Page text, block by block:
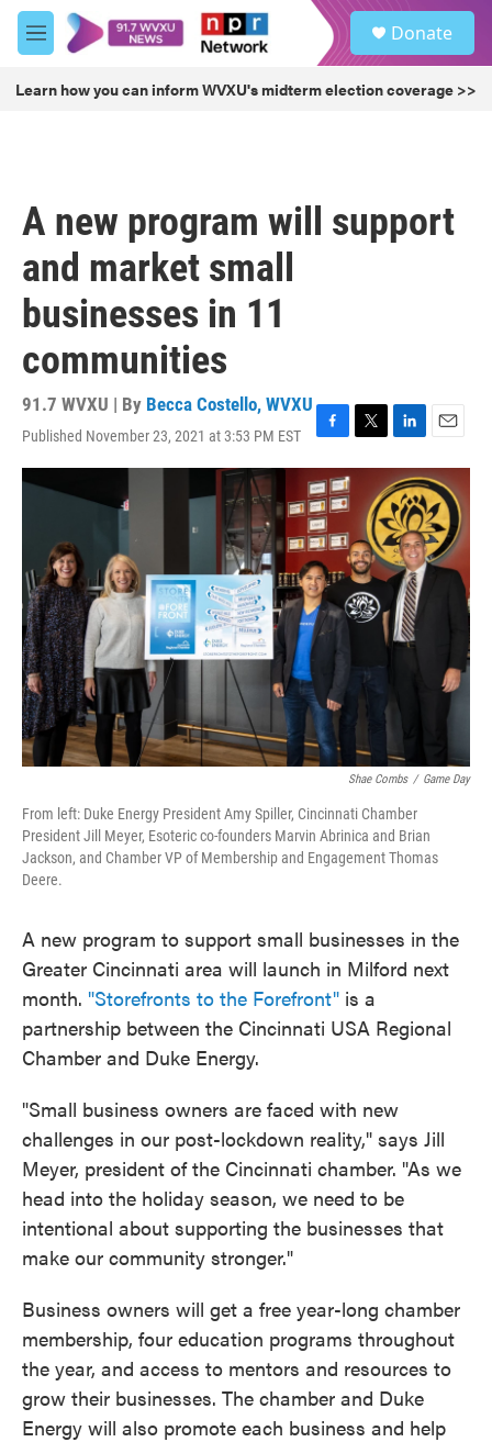
Skip to main content
M
e
u
Donate
Learn how you can inform WVXU's midterm election coverage >>
A new program will support
and market small
businesses in 11
communities
91.7 WVXU | By Becca Costello, WVXU
Published November 23, 2021 at 3:53 PM EST
F
a
c
e
b
o
o
k
T
w
e
r
L
i
n
k
e
d
I
n
E
m
a
i
l
Shae Combs / Game Day
From left: Duke Energy President Amy Spiller, Cincinnati Chamber
President Jill Meyer, Esoteric co-founders Marvin Abrinica and Brian
Jackson, and Chamber VP of Membership and Engagement Thomas
Deere.
A new program to support small businesses in the
Greater Cincinnati area will launch in Milford next
month. "Storefronts to the Forefront" is a
partnership between the Cincinnati USA Regional
Chamber and Duke Energy.
"Small business owners are faced with new
challenges in our post-lockdown reality," says Jill
Meyer, president of the Cincinnati chamber. "As we
head into the holiday season, we need to be
intentional about supporting the businesses that
make our community stronger."
Business owners will get a free year-long chamber
membership, four education programs throughout
the year, and access to mentors and resources to
grow their businesses. The chamber and Duke
Energy will also promote each business and help